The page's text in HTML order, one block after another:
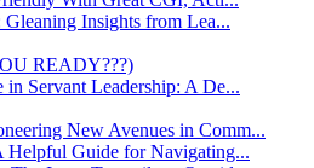
Insights from Lea...
READY???)
Servant Leadership: A De...
New Avenues in Comm...
Helpful Guide for Navigating...